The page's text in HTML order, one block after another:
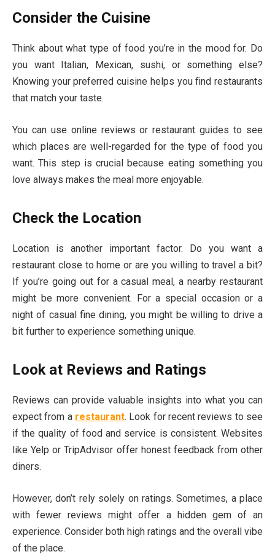
Consider the Cuisine
Think about what type of food you’re in the mood for. Do
you want Italian, Mexican, sushi, or something else?
Knowing your preferred cuisine helps you find restaurants
that match your taste.
You can use online reviews or restaurant guides to see
which places are well-regarded for the type of food you
want. This step is crucial because eating something you
love always makes the meal more enjoyable.
Check the Location
Location is another important factor. Do you want a
restaurant close to home or are you willing to travel a bit?
If you’re going out for a casual meal, a nearby restaurant
might be more convenient. For a special occasion or a
night of casual fine dining, you might be willing to drive a
bit further to experience something unique.
Look at Reviews and Ratings
Reviews can provide valuable insights into what you can
expect from a restaurant. Look for recent reviews to see
if the quality of food and service is consistent. Websites
like Yelp or TripAdvisor offer honest feedback from other
diners.
However, don’t rely solely on ratings. Sometimes, a place
with fewer reviews might offer a hidden gem of an
experience. Consider both high ratings and the overall vibe
of the place.